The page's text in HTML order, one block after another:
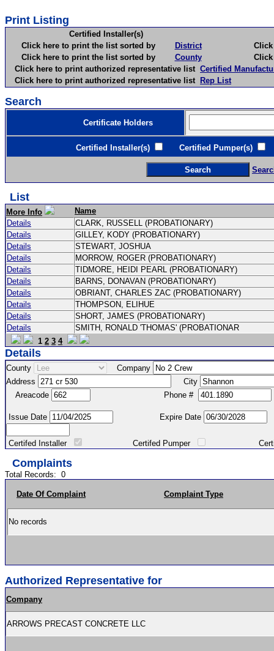
Print Listing
Certified Installer(s)
Click here to print the list sorted by
District
Click
Click here to print the list sorted by
County
Click
Click here to print authorized representative list Certified
Click here to print authorized representative list Rep List
Search
Certificate Holders
Certified Installer(s) Certified Pumper(s)
List
More Info
Name
Details
CLARK, RUSSELL (PROBATIONARY)
Details
GILLEY, KODY (PROBATIONARY)
Details
STEWART, JOSHUA
Details
MORROW, ROGER (PROBATIONARY)
Details
TIDMORE, HEIDI PEARL (PROBATIONARY)
Details
BARNS, DONAVAN (PROBATIONARY)
Details
OBRIANT, CHARLES ZAC (PROBATIONARY)
Details
THOMPSON, ELIHUE
Details
SHORT, JAMES (PROBATIONARY)
Details
SMITH, RONALD 'THOMAS' (PROBATIONAR
1 2 3 4
Details
County
Company
Address
City
Areacode
Phone #
Issue Date Expire Date
Certifed Installer Certifed Pumper Certified
Complaints
Total Records: 0
Date Of Complaint Complaint Type
No records
Authorized Representative for
Company
ARROWS PRECAST CONCRETE LLC